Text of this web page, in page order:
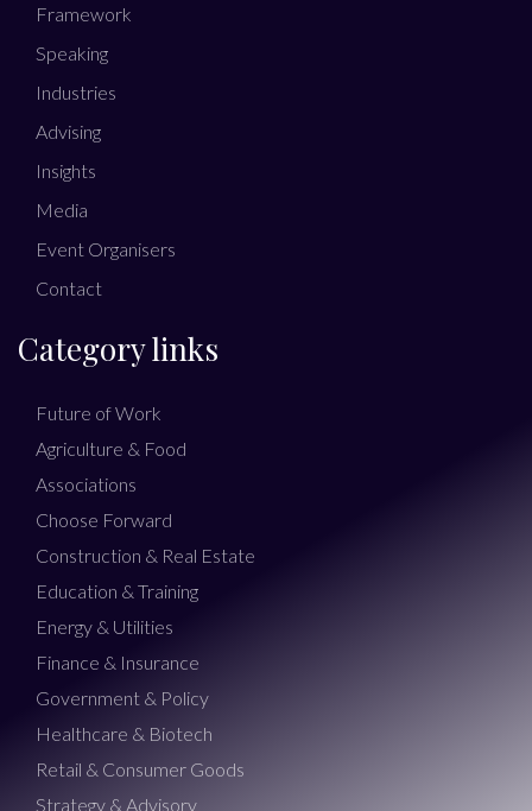
Framework
Speaking
Industries
Advising
Insights
Media
Event Organisers
Contact
Category links
Future of Work
Agriculture & Food
Associations
Choose Forward
Construction & Real Estate
Education & Training
Energy & Utilities
Finance & Insurance
Government & Policy
Healthcare & Biotech
Retail & Consumer Goods
Strategy & Advisory